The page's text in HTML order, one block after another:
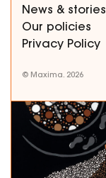
News & stories
Our policies
Privacy Policy
© Maxima. 2026